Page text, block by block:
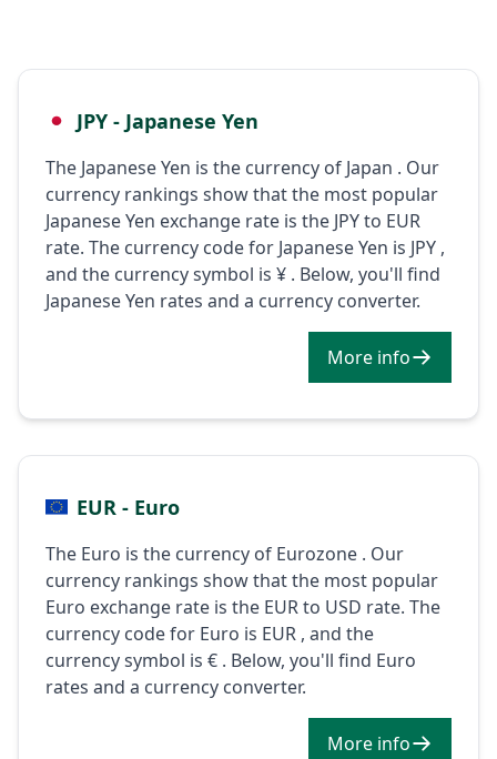
JPY - Japanese Yen
The Japanese Yen is the currency of Japan . Our
currency rankings show that the most popular
Japanese Yen exchange rate is the JPY to EUR
rate. The currency code for Japanese Yen is JPY ,
and the currency symbol is ¥ . Below, you'll find
Japanese Yen rates and a currency converter.
More info
EUR - Euro
The Euro is the currency of Eurozone . Our
currency rankings show that the most popular
Euro exchange rate is the EUR to USD rate. The
currency code for Euro is EUR , and the
currency symbol is € . Below, you'll find Euro
rates and a currency converter.
More info